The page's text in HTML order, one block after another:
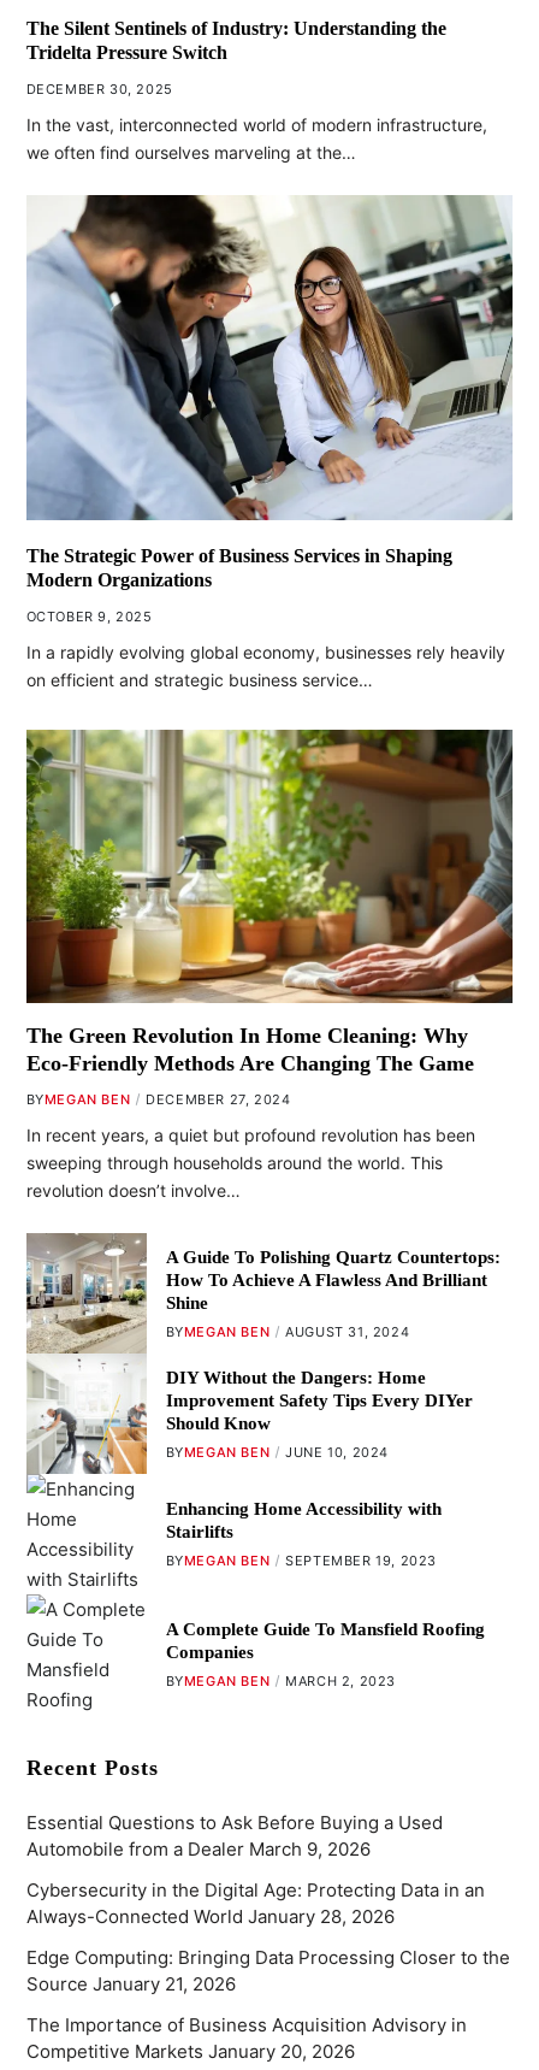
The Silent Sentinels of Industry: Understanding the
Tridelta Pressure Switch
DECEMBER 30, 2025
In the vast, interconnected world of modern infrastructure,
we often find ourselves marveling at the…
The Strategic Power of Business Services in Shaping
Modern Organizations
OCTOBER 9, 2025
In a rapidly evolving global economy, businesses rely heavily
on efficient and strategic business service…
The Green Revolution In Home Cleaning: Why
Eco-Friendly Methods Are Changing The Game
BYMEGAN BEN DECEMBER 27, 2024
In recent years, a quiet but profound revolution has been
sweeping through households around the world. This
revolution doesn’t involve…
A Guide To Polishing Quartz Countertops:
How To Achieve A Flawless And Brilliant
Shine
BYMEGAN BEN AUGUST 31, 2024
DIY Without the Dangers: Home
Improvement Safety Tips Every DIYer
Should Know
BYMEGAN BEN JUNE 10, 2024
Enhancing Home Accessibility with
Stairlifts
BYMEGAN BEN SEPTEMBER 19, 2023
A Complete Guide To Mansfield Roofing
Companies
BYMEGAN BEN MARCH 2, 2023
Recent Posts
Essential Questions to Ask Before Buying a Used
Automobile from a Dealer March 9, 2026
Cybersecurity in the Digital Age: Protecting Data in an
Always-Connected World January 28, 2026
Edge Computing: Bringing Data Processing Closer to the
Source January 21, 2026
The Importance of Business Acquisition Advisory in
Competitive Markets January 20, 2026